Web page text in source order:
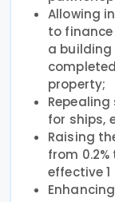
Allowing
to
a
property;
for ships,
Raising
from
effective